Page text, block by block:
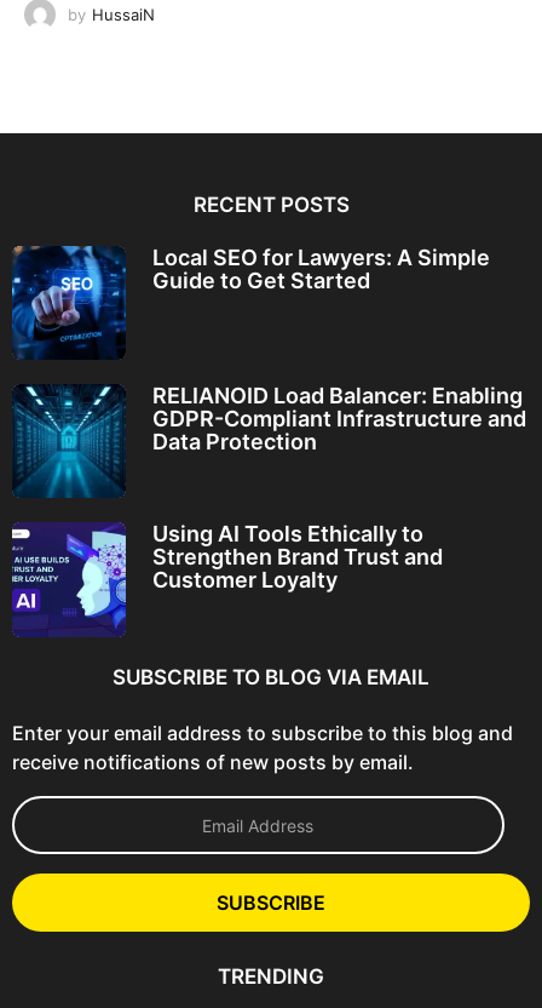
by HussaiN
RECENT POSTS
Local SEO for Lawyers: A Simple
Guide to Get Started
RELIANOID Load Balancer: Enabling
GDPR-Compliant Infrastructure and
Data Protection
Using AI Tools Ethically to
Strengthen Brand Trust and
Customer Loyalty
SUBSCRIBE TO BLOG VIA EMAIL
Enter your email address to subscribe to this blog and
receive notifications of new posts by email.
E
m
l
A
SUBSCRIBE
TRENDING